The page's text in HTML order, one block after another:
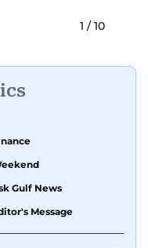
1 / 10
Gulf News
Message